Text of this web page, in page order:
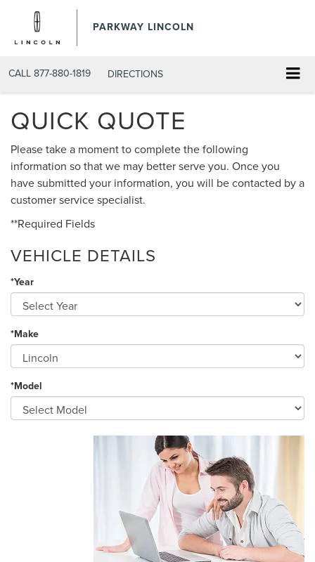
PARKWAY LINCOLN
CALL 877-880-1819 DIRECTIONS
QUICK QUOTE
Please take a moment to complete the following
information so that we may better serve you. Once you
have submitted your information, you will be contacted by a
customer service specialist.
**Required Fields
VEHICLE DETAILS
*Year
*Make
*Model